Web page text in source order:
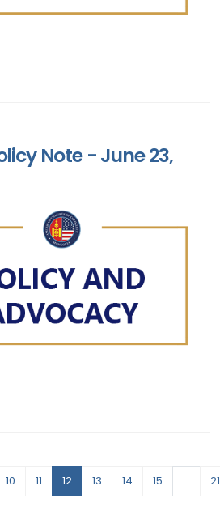
Note - June 23,
10 11 12 13 14 15 ... 21